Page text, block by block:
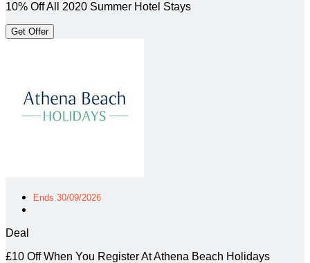
10% Off All 2020 Summer Hotel Stays
Get Offer
Ends 30/09/2026
Deal
£10 Off When You Register At Athena Beach Holidays